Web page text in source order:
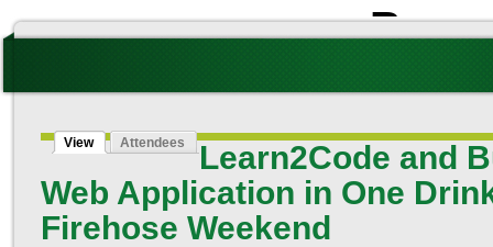
View Attendees
Learn2Code and
Web Application in One
Firehose Weekend
Casino
Online
Lista